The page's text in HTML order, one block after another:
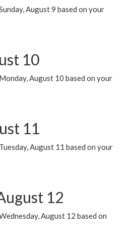
August 9 based on your
10
August 10 based on your
11
August 11 based on your
12
August 12 based on